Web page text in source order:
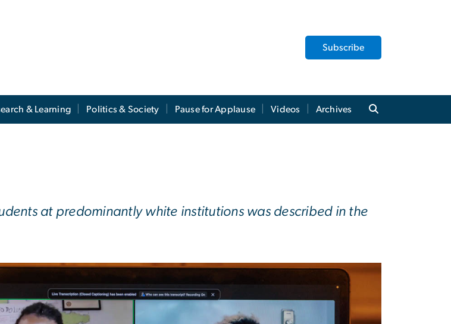
Subscribe
& Learning Politics & Society Pause for Applause Videos Archives
at predominantly white institutions was described in the